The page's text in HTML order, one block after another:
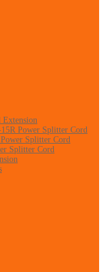
Extension
Power Splitter Cord
Splitter Cord
Splitter Cord